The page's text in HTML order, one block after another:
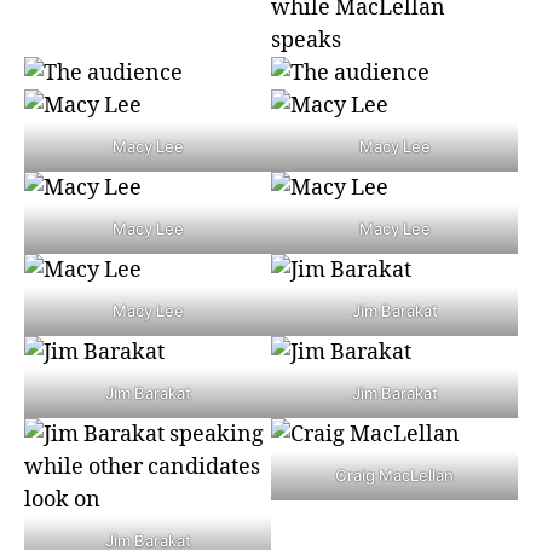
Macy Lee Macy Lee
Macy Lee Macy Lee
Macy Lee Jim Barakat
Jim Barakat Jim Barakat
Jim Barakat
Craig MacLellan